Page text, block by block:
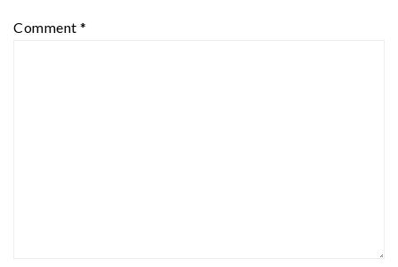
Comment *